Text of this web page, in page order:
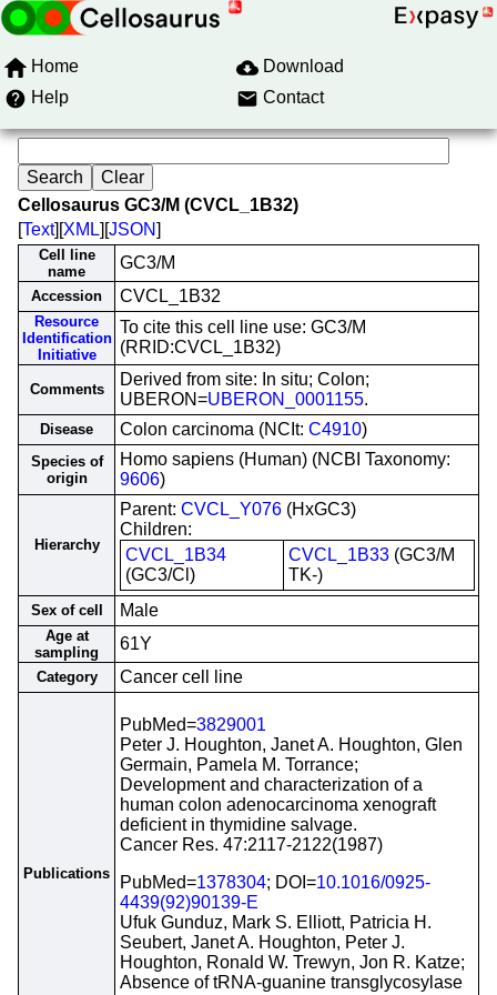
Home
Download
Help
Contact
Cellosaurus GC3/M (CVCL_1B32)
[Text][XML][JSON]
Cell line
name
GC3/M
Accession CVCL_1B32
Resource
Identification
Initiative
To cite this cell line use: GC3/M
(RRID:CVCL_1B32)
Comments
Derived from site: In situ; Colon;
UBERON=UBERON_0001155.
Disease Colon carcinoma (NCIt: C4910)
Species of
origin
Homo sapiens (Human) (NCBI Taxonomy:
9606)
Hierarchy
Parent: CVCL_Y076 (HxGC3)
Children:
CVCL_1B34
(GC3/Cl)
CVCL_1B33 (GC3/M
TK-)
Sex of cell Male
Age at
sampling
61Y
Category Cancer cell line
Publications
PubMed=3829001
Peter J. Houghton, Janet A. Houghton, Glen
Germain, Pamela M. Torrance;
Development and characterization of a
human colon adenocarcinoma xenograft
deficient in thymidine salvage.
Cancer Res. 47:2117-2122(1987)
PubMed=1378304; DOI=10.1016/0925-
4439(92)90139-E
Ufuk Gunduz, Mark S. Elliott, Patricia H.
Seubert, Janet A. Houghton, Peter J.
Houghton, Ronald W. Trewyn, Jon R. Katze;
Absence of tRNA-guanine transglycosylase